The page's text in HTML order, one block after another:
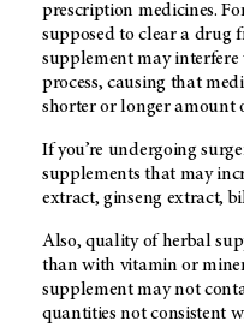
prescription medicines.
supposed to clear a drug
supplement may interfere
process, causing that
shorter or longer amount
If you’re undergoing
supplements that may
extract, ginseng extract,
Also, quality of herbal
than with vitamin or
supplement may not
quantities not consistent